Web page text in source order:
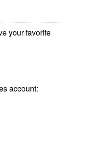
your favorite
account: